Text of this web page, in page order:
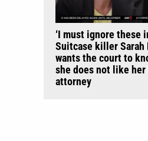
‘I must ignore these
Suitcase killer Sarah
wants the court to
she does not like
attorney